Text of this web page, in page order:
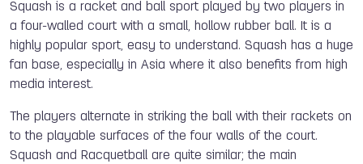
Squash is a racket and ball sport played by two players in
a four-walled court with a small, hollow rubber ball. It is a
highly popular sport, easy to understand. Squash has a huge
fan base, especially in Asia where it also benefits from high
media interest.
The players alternate in striking the ball with their rackets on
to the playable surfaces of the four walls of the court.
Squash and Racquetball are quite similar; the main